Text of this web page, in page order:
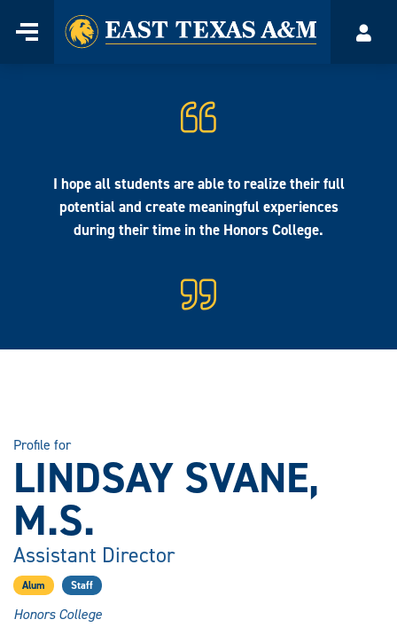
Menu
Home
I hope all students are able to realize their full
potential and create meaningful experiences
during their time in the Honors College.
Profile for
LINDSAY SVANE,
M.S.
Assistant Director
Alum Staff
Honors College